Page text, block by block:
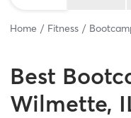
Home Fitness
Best
Wilmette,